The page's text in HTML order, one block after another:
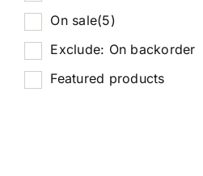
On sale(5)
Exclude: On backorder
Featured products